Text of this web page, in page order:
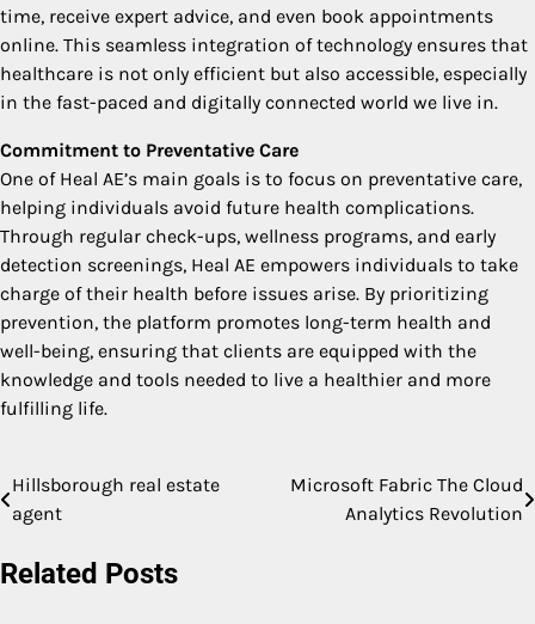
time, receive expert advice, and even book appointments
online. This seamless integration of technology ensures that
healthcare is not only efficient but also accessible, especially
in the fast-paced and digitally connected world we live in.
Commitment to Preventative Care
One of Heal AE’s main goals is to focus on preventative care,
helping individuals avoid future health complications.
Through regular check-ups, wellness programs, and early
detection screenings, Heal AE empowers individuals to take
charge of their health before issues arise. By prioritizing
prevention, the platform promotes long-term health and
well-being, ensuring that clients are equipped with the
knowledge and tools needed to live a healthier and more
fulfilling life.
Post
navigation
Hillsborough real estate
agent
Microsoft Fabric The Cloud
Analytics Revolution
Related Posts